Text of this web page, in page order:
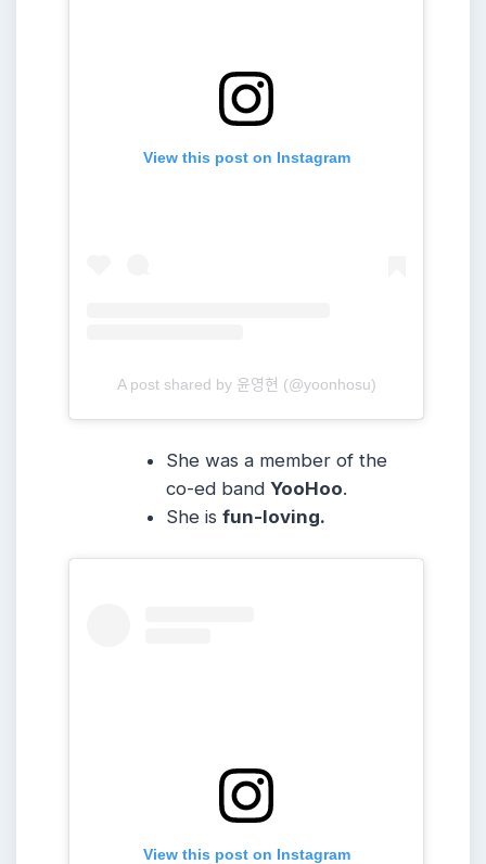
View this post on Instagram
A post shared by 윤영현 (@yoonhosu)
She was a member of the
co-ed bandYooHoo.
She isfun-loving.
View this post on Instagram